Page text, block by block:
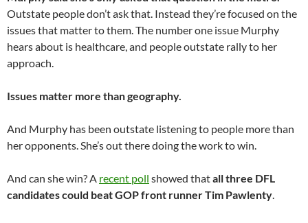
Outstate people don’t ask that. Instead they’re focused on the
issues that matter to them. The number one issue Murphy
hears about is healthcare, and people outstate rally to her
approach.
Issues matter more than geography.
And Murphy has been outstate listening to people more than
her opponents. She’s out there doing the work to win.
And can she win? A recent poll showed thatall three DFL
candidates could beat GOP front runner Tim Pawlenty.